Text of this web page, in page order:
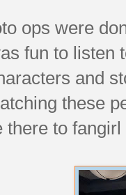
ops were
fun to listen
and
these
there to